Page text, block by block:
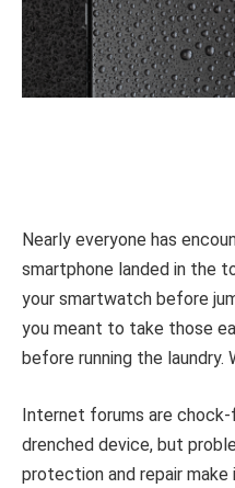
Nearly everyone has
smartphone landed in the
your smartwatch before
you meant to take those
before running the laundry.
Internet forums are
drenched device, but
protection and repair